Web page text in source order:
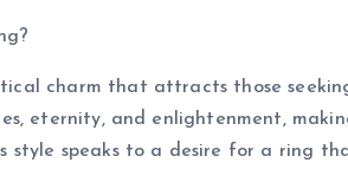
charm that attracts those
eternity, and enlightenment,
speaks to a desire for a ring